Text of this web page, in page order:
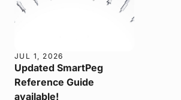
JUL 1, 2026
Updated SmartPeg
Reference Guide
available!